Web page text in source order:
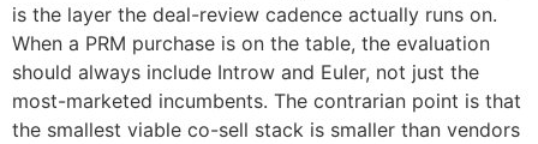
is the layer the deal-review cadence actually runs on.
When a PRM purchase is on the table, the evaluation
should always include Introw and Euler, not just the
most-marketed incumbents. The contrarian point is that
the smallest viable co-sell stack is smaller than vendors